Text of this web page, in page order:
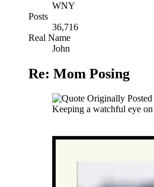
WNY
Posts
36,716
Real Name
John
Re: Mom Posing
Originally
Keeping a watchful eye